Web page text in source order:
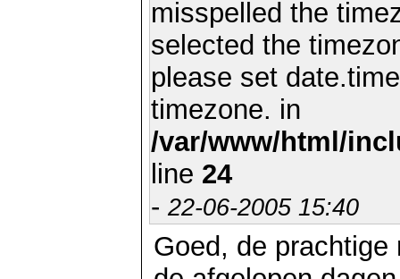
misspelled the
selected the
please set
timezone. in
/var/www/html/
line 24
- 22-06-2005 15:40
Goed, de